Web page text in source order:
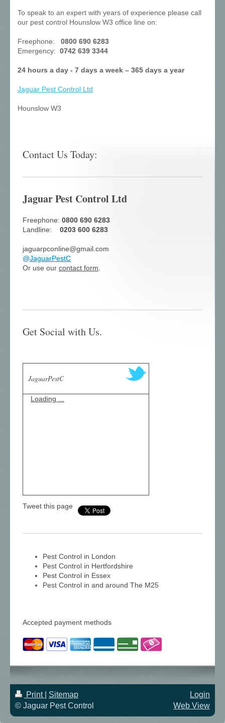
To speak to an expert with years of experience please call
our pest control Hounslow W3 office line on:
Freephone: 0800 690 6283
Emergency: 0742 639 3344
24 hours a day - 7 days a week – 365 days a year
Jaguar Pest Control Ltd
Hounslow W3
Contact Us Today:
Jaguar Pest Control Ltd
Freephone: 0800 690 6283
Landline: 0203 600 6283
jaguarpconline@gmail.com
@JaguarPestC
Or use our contact form.
Get Social with Us.
JaguarPestC
Loading ...
Tweet this page
Pest Control in London
Pest Control in Hertfordshire
Pest Control in Essex
Pest Control in and around The M25
Accepted payment methods
Print
Sitemap
© Jaguar Pest Control
Login
Web View